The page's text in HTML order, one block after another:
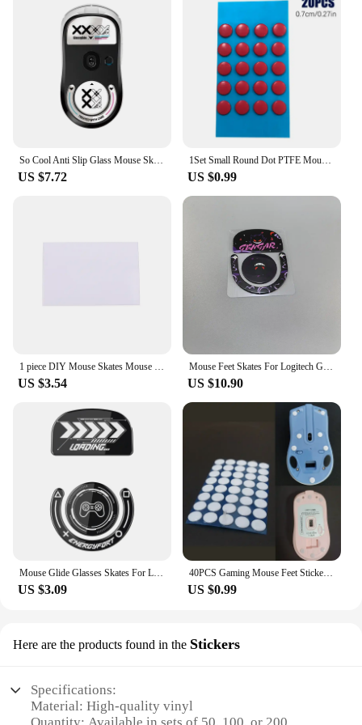
So Cool Anti Slip Glass Mouse Skates Glide Feet Pad Mouse Feet Sticker For Logitech GPW2 G-pro GPW Glass Mouse Feet Gaming Mouse
US $7.72
1Set Small Round Dot PTFE Mouse Bottom Skates DIY Mice Glide Feet ICE Control Speed Version Wear Resistant Esports Universal
US $0.99
1 piece DIY Mouse Skates Mouse Feet for High-end Gaming Mouse PTFE Mouse Feet 70*100mm 0.6mm Thickness
US $3.54
Mouse Feet Skates For Logitech G Pro X Superlight 2DEX Replacement Glide Feet Pads Mouse Sticker For GPW4
US $10.90
Mouse Glide Glasses Skates For Logitech GPXS GPX G-pro G Pro X Superlight Wireless Gaming Mouse Anti Slip Feet Stickers
US $3.09
40PCS Gaming Mouse Feet Sticker Wear Resistant Round Edge Mice Skates Pads ForG1/MX300/M-100/M235/M210/M-180/M-150 P9JB
US $0.99
Here are the products found in the Stickers
Specifications:
Material: High-quality vinyl